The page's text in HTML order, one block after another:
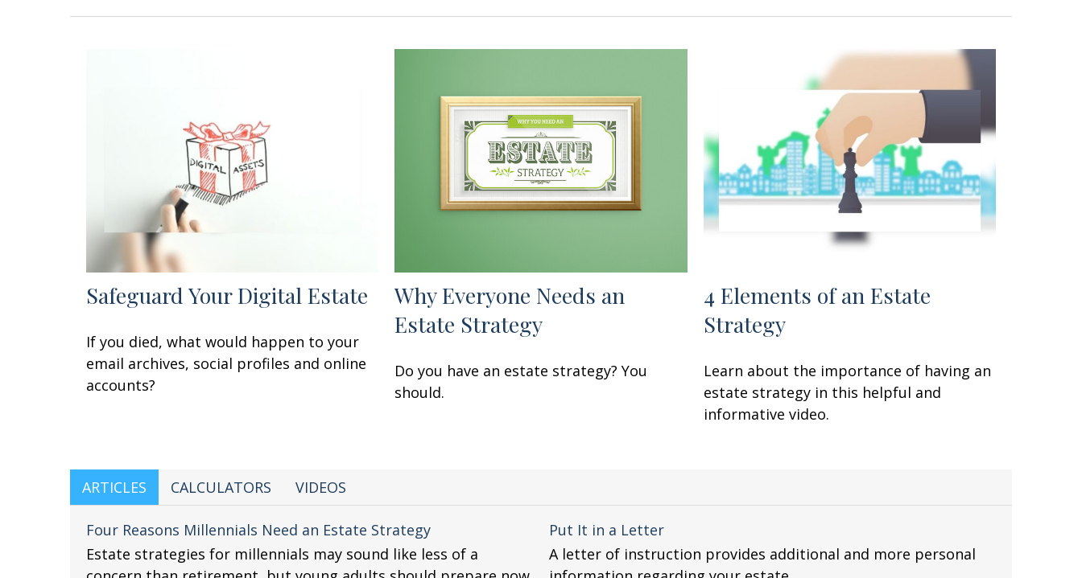
Safeguard Your Digital Estate
If you died, what would happen to your
email archives, social profiles and online
accounts?
Why Everyone Needs an
Estate Strategy
Do you have an estate strategy? You
should.
4 Elements of an Estate
Strategy
Learn about the importance of having an
estate strategy in this helpful and
informative video.
ARTICLES CALCULATORS VIDEOS
Four Reasons Millennials Need an Estate Strategy
Estate strategies for millennials may sound like less of a
Put It in a Letter
A letter of instruction provides additional and more personal